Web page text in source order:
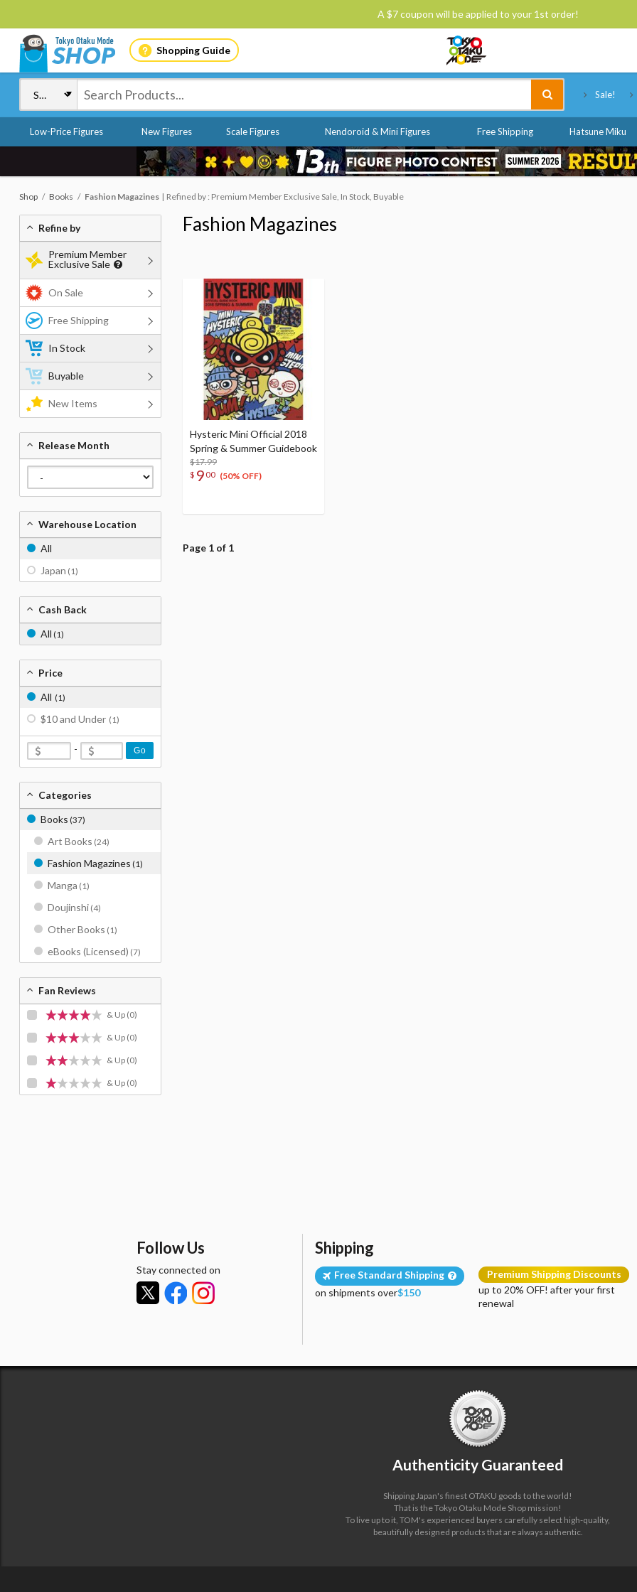
A $7 coupon will be applied to your 1st order!
Shopping Guide
Sale!
Low-Price Figures New Figures Scale Figures Nendoroid & Mini Figures Free Shipping Hatsune Miku
Shop Books Fashion Magazines Refined by : Premium Member Exclusive Sale, In Stock, Buyable
Fashion Magazines
Hysteric Mini Official 2018
Spring & Summer Guidebook
$17.99
$ 900 (50% OFF)
Page 1 of 1
Refine by
Premium Member
Exclusive Sale
On Sale
Free Shipping
In Stock
Buyable
New Items
Release Month
Warehouse Location
All
Japan (1)
Cash Back
All (1)
Price
All (1)
$10 and Under (1)
- Go
Categories
Books (37)
Art Books (24)
Fashion Magazines (1)
Manga (1)
Doujinshi (4)
Other Books (1)
eBooks (Licensed) (7)
Fan Reviews
& Up (0)
& Up (0)
& Up (0)
& Up (0)
Follow Us
Stay connected on
Shipping
Free Standard Shipping
on shipments over$150
Premium Shipping Discounts
up to 20% OFF! after your first
renewal
Authenticity Guaranteed
Shipping Japan's finest OTAKU goods to the world!
That is the Tokyo Otaku Mode Shop mission!
To live up to it, TOM's experienced buyers carefully select high-quality,
beautifully designed products that are always authentic.